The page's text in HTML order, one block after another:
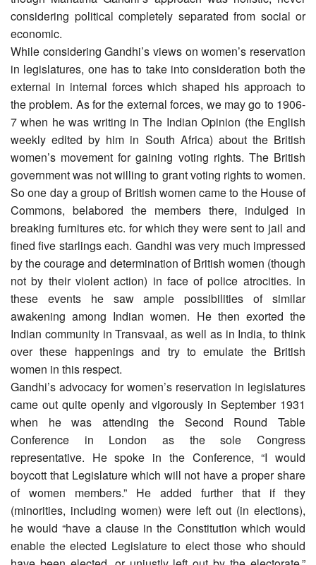
considering political completely separated from social or
economic.
While considering Gandhi’s views on women’s reservation
in legislatures, one has to take into consideration both the
external in internal forces which shaped his approach to
the problem. As for the external forces, we may go to 1906-
7 when he was writing in The Indian Opinion (the English
weekly edited by him in South Africa) about the British
women’s movement for gaining voting rights. The British
government was not willing to grant voting rights to women.
So one day a group of British women came to the House of
Commons, belabored the members there, indulged in
breaking furnitures etc. for which they were sent to jail and
fined five starlings each. Gandhi was very much impressed
by the courage and determination of British women (though
not by their violent action) in face of police atrocities. In
these events he saw ample possibilities of similar
awakening among Indian women. He then exorted the
Indian community in Transvaal, as well as in India, to think
over these happenings and try to emulate the British
women in this respect.
Gandhi’s advocacy for women’s reservation in legislatures
came out quite openly and vigorously in September 1931
when he was attending the Second Round Table
Conference in London as the sole Congress
representative. He spoke in the Conference, “I would
boycott that Legislature which will not have a proper share
of women members.” He added further that if they
(minorities, including women) were left out (in elections),
he would “have a clause in the Constitution which would
enable the elected Legislature to elect those who should